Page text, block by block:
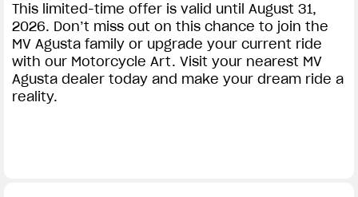
This limited-time offer is valid until August 31,
2026. Don’t miss out on this chance to join the
MV Agusta family or upgrade your current ride
with our Motorcycle Art. Visit your nearest MV
Agusta dealer today and make your dream ride a
reality.